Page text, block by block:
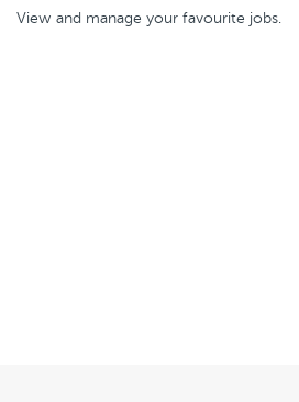
View and manage your favourite jobs.